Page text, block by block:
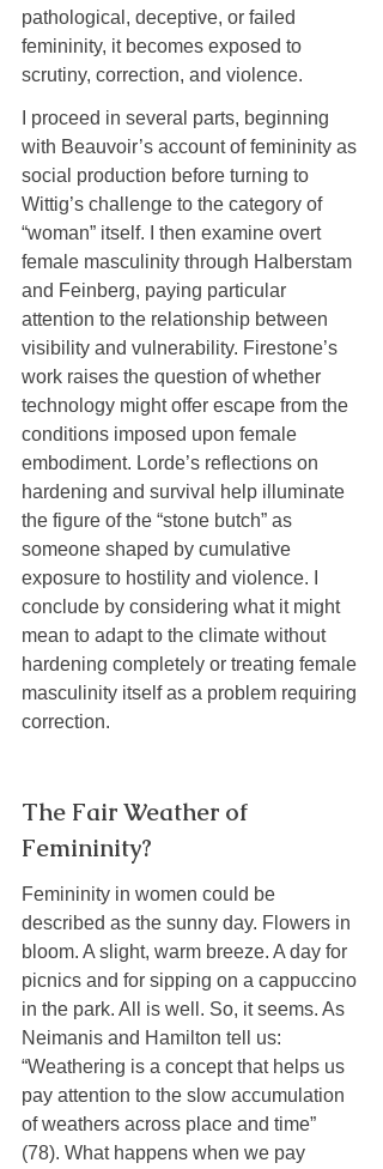
pathological, deceptive, or failed
femininity, it becomes exposed to
scrutiny, correction, and violence.
I proceed in several parts, beginning
with Beauvoir’s account of femininity as
social production before turning to
Wittig’s challenge to the category of
“woman” itself. I then examine overt
female masculinity through Halberstam
and Feinberg, paying particular
attention to the relationship between
visibility and vulnerability. Firestone’s
work raises the question of whether
technology might offer escape from the
conditions imposed upon female
embodiment. Lorde’s reflections on
hardening and survival help illuminate
the figure of the “stone butch” as
someone shaped by cumulative
exposure to hostility and violence. I
conclude by considering what it might
mean to adapt to the climate without
hardening completely or treating female
masculinity itself as a problem requiring
correction.
The Fair Weather of
Femininity?
Femininity in women could be
described as the sunny day. Flowers in
bloom. A slight, warm breeze. A day for
picnics and for sipping on a cappuccino
in the park. All is well. So, it seems. As
Neimanis and Hamilton tell us:
“Weathering is a concept that helps us
pay attention to the slow accumulation
of weathers across place and time”
(78). What happens when we pay